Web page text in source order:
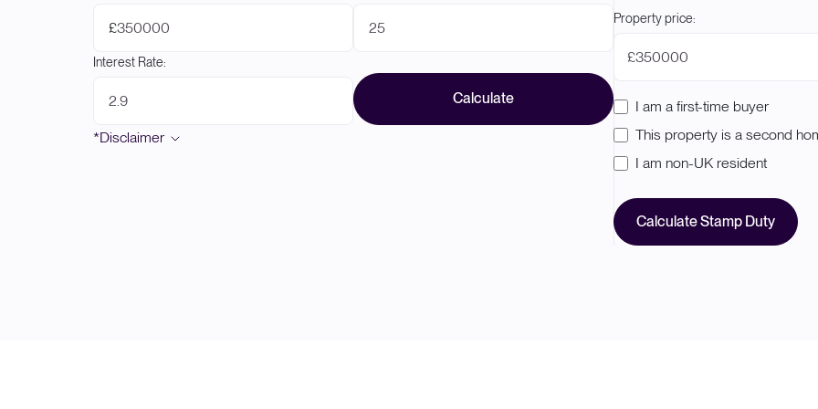
£
Interest Rate:
Calculate
*Disclaimer
Property price:
£
I am a first-time buyer
This property is a second
I am non-UK resident
Calculate Stamp Duty